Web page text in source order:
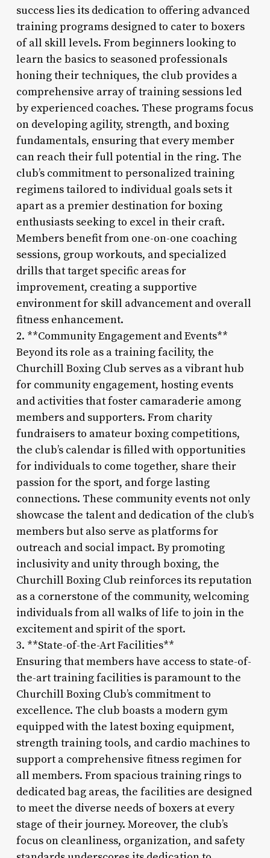
success lies its dedication to offering advanced
training programs designed to cater to boxers
of all skill levels. From beginners looking to
learn the basics to seasoned professionals
honing their techniques, the club provides a
comprehensive array of training sessions led
by experienced coaches. These programs focus
on developing agility, strength, and boxing
fundamentals, ensuring that every member
can reach their full potential in the ring. The
club’s commitment to personalized training
regimens tailored to individual goals sets it
apart as a premier destination for boxing
enthusiasts seeking to excel in their craft.
Members benefit from one-on-one coaching
sessions, group workouts, and specialized
drills that target specific areas for
improvement, creating a supportive
environment for skill advancement and overall
fitness enhancement.
2. **Community Engagement and Events**
Beyond its role as a training facility, the
Churchill Boxing Club serves as a vibrant hub
for community engagement, hosting events
and activities that foster camaraderie among
members and supporters. From charity
fundraisers to amateur boxing competitions,
the club’s calendar is filled with opportunities
for individuals to come together, share their
passion for the sport, and forge lasting
connections. These community events not only
showcase the talent and dedication of the club’s
members but also serve as platforms for
outreach and social impact. By promoting
inclusivity and unity through boxing, the
Churchill Boxing Club reinforces its reputation
as a cornerstone of the community, welcoming
individuals from all walks of life to join in the
excitement and spirit of the sport.
3. **State-of-the-Art Facilities**
Ensuring that members have access to state-of-
the-art training facilities is paramount to the
Churchill Boxing Club’s commitment to
excellence. The club boasts a modern gym
equipped with the latest boxing equipment,
strength training tools, and cardio machines to
support a comprehensive fitness regimen for
all members. From spacious training rings to
dedicated bag areas, the facilities are designed
to meet the diverse needs of boxers at every
stage of their journey. Moreover, the club’s
focus on cleanliness, organization, and safety